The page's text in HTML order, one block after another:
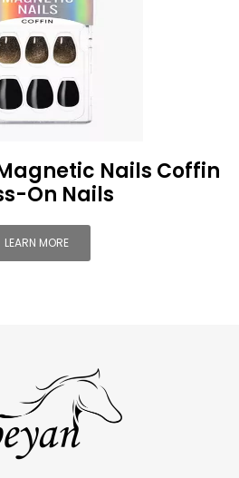
Nails Coffin
On Nails
LEARN MORE